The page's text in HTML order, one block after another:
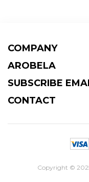
COMPANY
AROBELA
SUBSCRIBE
CONTACT
Copyright ©